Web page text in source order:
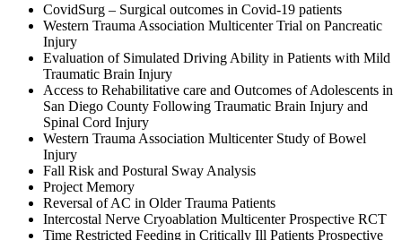
CovidSurg – Surgical outcomes in Covid-19 patients
Western Trauma Association Multicenter Trial on Pancreatic
Injury
Evaluation of Simulated Driving Ability in Patients with Mild
Traumatic Brain Injury
Access to Rehabilitative care and Outcomes of Adolescents in
San Diego County Following Traumatic Brain Injury and
Spinal Cord Injury
Western Trauma Association Multicenter Study of Bowel
Injury
Fall Risk and Postural Sway Analysis
Project Memory
Reversal of AC in Older Trauma Patients
Intercostal Nerve Cryoablation Multicenter Prospective RCT
Time Restricted Feeding in Critically Ill Patients Prospective